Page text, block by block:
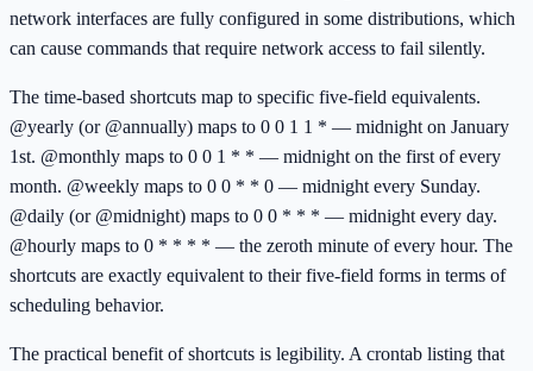
network interfaces are fully configured in some distributions, which
can cause commands that require network access to fail silently.
The time-based shortcuts map to specific five-field equivalents.
@yearly (or @annually) maps to 0 0 1 1 * — midnight on January
1st. @monthly maps to 0 0 1 * * — midnight on the first of every
month. @weekly maps to 0 0 * * 0 — midnight every Sunday.
@daily (or @midnight) maps to 0 0 * * * — midnight every day.
@hourly maps to 0 * * * * — the zeroth minute of every hour. The
shortcuts are exactly equivalent to their five-field forms in terms of
scheduling behavior.
The practical benefit of shortcuts is legibility. A crontab listing that